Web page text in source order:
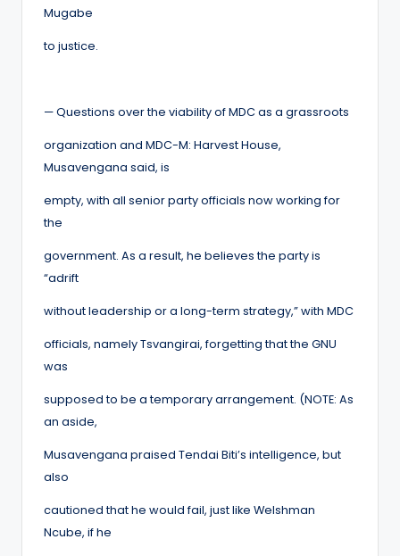
Mugabe
to justice.
— Questions over the viability of MDC as a grassroots
organization and MDC-M: Harvest House,
Musavengana said, is
empty, with all senior party officials now working for
the
government. As a result, he believes the party is
“adrift
without leadership or a long-term strategy,” with MDC
officials, namely Tsvangirai, forgetting that the GNU
was
supposed to be a temporary arrangement. (NOTE: As
an aside,
Musavengana praised Tendai Biti’s intelligence, but
also
cautioned that he would fail, just like Welshman
Ncube, if he